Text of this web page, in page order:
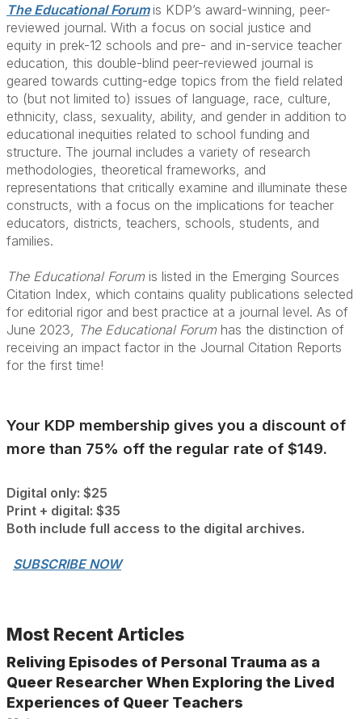
The Educational Forum is KDP’s award-winning, peer-
reviewed journal. With a focus on social justice and
equity in prek-12 schools and pre- and in-service teacher
education, this double-blind peer-reviewed journal is
geared towards cutting-edge topics from the field related
to (but not limited to) issues of language, race, culture,
ethnicity, class, sexuality, ability, and gender in addition to
educational inequities related to school funding and
structure. The journal includes a variety of research
methodologies, theoretical frameworks, and
representations that critically examine and illuminate these
constructs, with a focus on the implications for teacher
educators, districts, teachers, schools, students, and
families.
The Educational Forum is listed in the Emerging Sources
Citation Index, which contains quality publications selected
for editorial rigor and best practice at a journal level. As of
June 2023,
The Educational Forumhas the distinction of
receiving an impact factor in the Journal Citation Reports
for the first time!
Your KDP membership gives you a discount of
more than 75% off the regular rate of $149.
Digital only: $25
Print + digital: $35
Both include full access to the digital archives.
SUBSCRIBE NOW
Most Recent Articles
Reliving Episodes of Personal Trauma as a
Queer Researcher When Exploring the Lived
Experiences of Queer Teachers